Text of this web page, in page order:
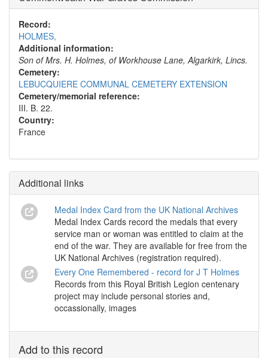
Record:
HOLMES,
Additional information:
Son of Mrs. H. Holmes, of Workhouse Lane, Algarkirk, Lincs.
Cemetery:
LEBUCQUIERE COMMUNAL CEMETERY EXTENSION
Cemetery/memorial reference:
III. B. 22.
Country:
France
Additional links
Medal Index Card from the UK National Archives
Medal Index Cards record the medals that every
service man or woman was entitled to claim at the
end of the war. They are available for free from the
UK National Archives (registration required).
Every One Remembered - record for J T Holmes
Records from this Royal British Legion centenary
project may include personal stories and,
occassionally, images
Add to this record